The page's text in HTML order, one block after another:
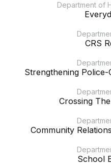
Department of
CRS
Strengthening
Crossing
Community
School